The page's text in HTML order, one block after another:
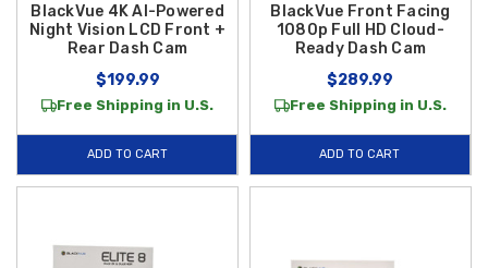
BlackVue 4K AI-Powered
Night Vision LCD Front +
Rear Dash Cam
$199.99
Free Shipping in U.S.
ADD TO CART
BlackVue Front Facing
1080p Full HD Cloud-
Ready Dash Cam
$289.99
Free Shipping in U.S.
ADD TO CART